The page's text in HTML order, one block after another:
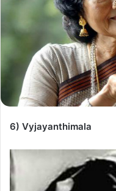
6) Vyjayanthimala